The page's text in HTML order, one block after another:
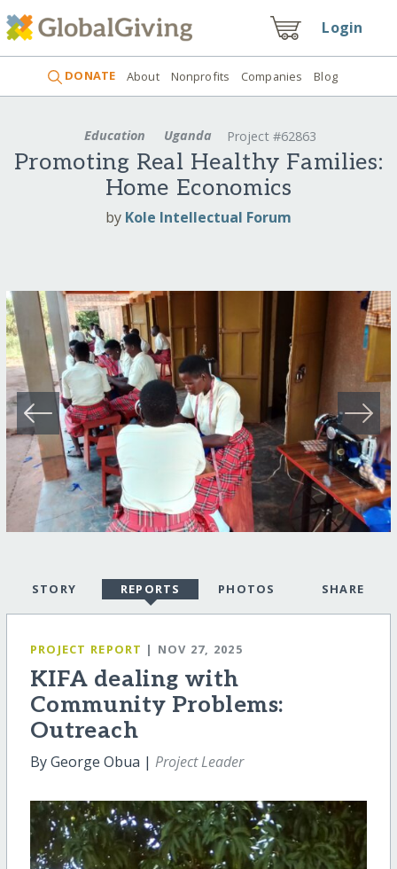
Login
DONATE About Nonprofits Companies Blog
Education Uganda Project #62863
Promoting Real Healthy Families:
Home Economics
by Kole Intellectual Forum
STORY REPORTS PHOTOS SHARE
PROJECT REPORT | NOV 27, 2025
KIFA dealing with
Community Problems:
Outreach
By George Obua | Project Leader